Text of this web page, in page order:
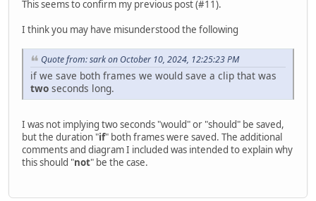
This seems to confirm my previous post (#11).
I think you may have misunderstood the following
Quote from: sark on October 10, 2024, 12:25:23 PM
if we save both frames we would save a clip that was
two seconds long.
I was not implying two seconds "would" or "should" be saved,
but the duration "if" both frames were saved. The additional
comments and diagram I included was intended to explain why
this should "not" be the case.